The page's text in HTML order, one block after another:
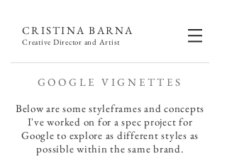
CRISTINA BARNA
Creative Director and Artist
GOOGLE VIGNETTES
Below are some styleframes and concepts
I've worked on for a spec project for
Google to explore as different styles as
possible within the same brand.